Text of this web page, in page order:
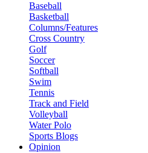
Baseball
Basketball
Columns/Features
Cross Country
Golf
Soccer
Softball
Swim
Tennis
Track and Field
Volleyball
Water Polo
Sports Blogs
Opinion